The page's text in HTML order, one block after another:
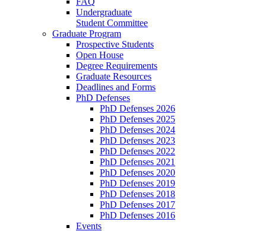
Undergraduate
Student Committee
Graduate Program
Prospective Students
Open House
Degree Requirements
Graduate Resources
Deadlines and Forms
PhD Defenses
PhD Defenses 2026
PhD Defenses 2025
PhD Defenses 2024
PhD Defenses 2023
PhD Defenses 2022
PhD Defenses 2021
PhD Defenses 2020
PhD Defenses 2019
PhD Defenses 2018
PhD Defenses 2017
PhD Defenses 2016
Events